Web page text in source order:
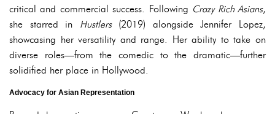
critical and commercial success. Following Crazy Rich Asians,
she starred in Hustlers(2019) alongside Jennifer Lopez,
showcasing her versatility and range. Her ability to take on
diverse roles—from the comedic to the dramatic—further
solidified her place in Hollywood.
Advocacy for Asian Representation